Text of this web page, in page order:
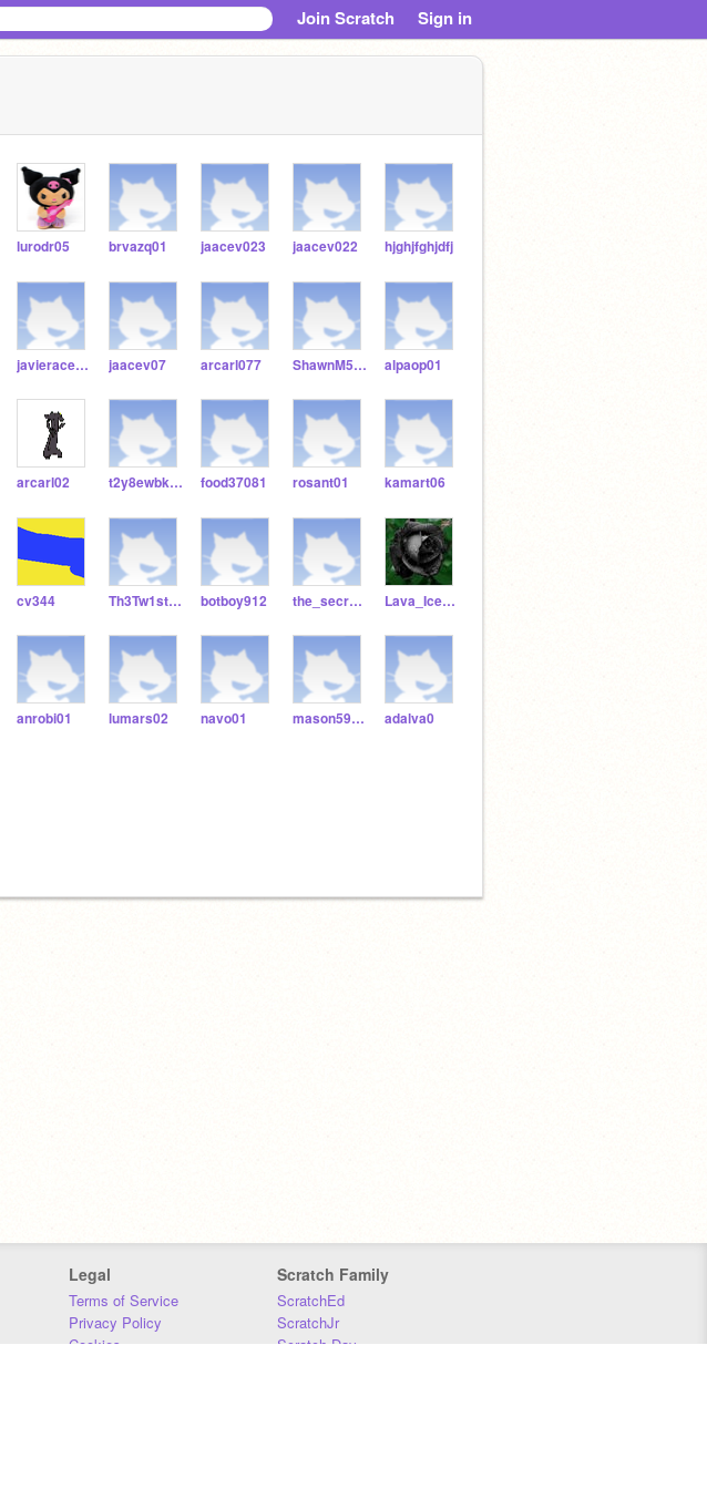
Join Scratch Sign in
lurodr05 brvazq01 jaacev023 jaacev022 hjghjfghjdfj
javieraceves65 jaacev07 arcarl077 ShawnM571154 alpaop01
arcarl02 t2y8ewbkaokue3dj7 food37081 rosant01 kamart06
cv344 Th3Tw1sted0nes123456 botboy912 the_secret_keeper_ Lava_Ice_Cat
anrobi01 lumars02 navo01 mason5959bossman788 adalva0
Legal
Terms of Service
Privacy Policy
Cookies
Scratch Family
ScratchEd
ScratchJr
Scratch Day